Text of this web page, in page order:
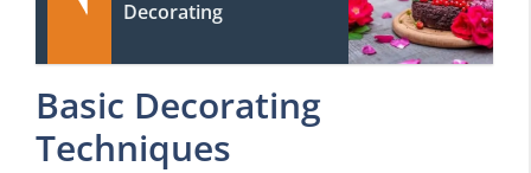
Decorating
Basic Decorating
Techniques